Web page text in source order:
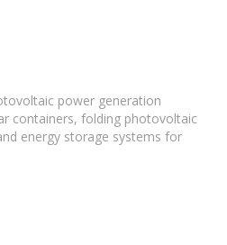
power generation
containers, folding photovoltaic
energy storage systems for